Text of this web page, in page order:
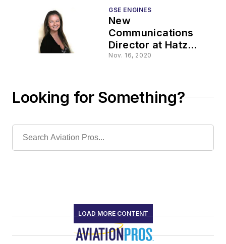
GSE ENGINES
New
Communications
Director at Hatz
Diesel of North
Nov. 16, 2020
Looking for Something?
LOAD MORE CONTENT